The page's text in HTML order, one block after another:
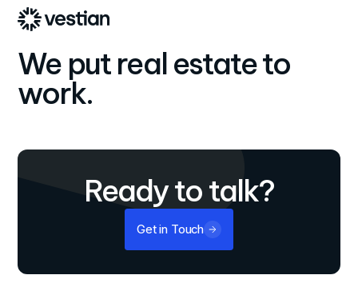
We put real estate to
work.
Ready to talk?
Get in Touch